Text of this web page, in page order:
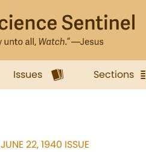
Issues Sections
JUNE 22, 1940 ISSUE